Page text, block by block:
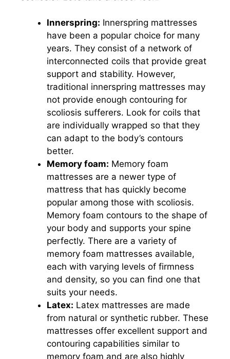
Innerspring: Innerspring mattresses
have been a popular choice for many
years. They consist of a network of
interconnected coils that provide great
support and stability. However,
traditional innerspring mattresses may
not provide enough contouring for
scoliosis sufferers. Look for coils that
are individually wrapped so that they
can adapt to the body’s contours
better.
Memory foam: Memory foam
mattresses are a newer type of
mattress that has quickly become
popular among those with scoliosis.
Memory foam contours to the shape of
your body and supports your spine
perfectly. There are a variety of
memory foam mattresses available,
each with varying levels of firmness
and density, so you can find one that
suits your needs.
Latex: Latex mattresses are made
from natural or synthetic rubber. These
mattresses offer excellent support and
contouring capabilities similar to
memory foam and are also highly